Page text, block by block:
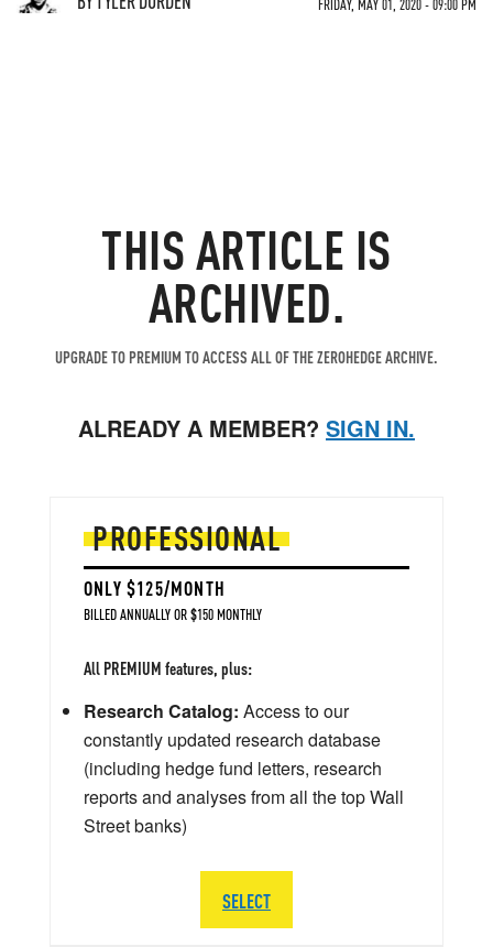
FRIDAY, MAY 01, 2020 - 09:00 PM
THIS ARTICLE IS
ARCHIVED.
UPGRADE TO PREMIUM TO ACCESS ALL OF THE ZEROHEDGE ARCHIVE.
ALREADY A MEMBER? SIGN IN.
PROFESSIONAL
ONLY $125/MONTH
BILLED ANNUALLY OR $150 MONTHLY
All PREMIUM features, plus:
Research Catalog: Access to our
constantly updated research database
(including hedge fund letters, research
reports and analyses from all the top Wall
Street banks)
SELECT